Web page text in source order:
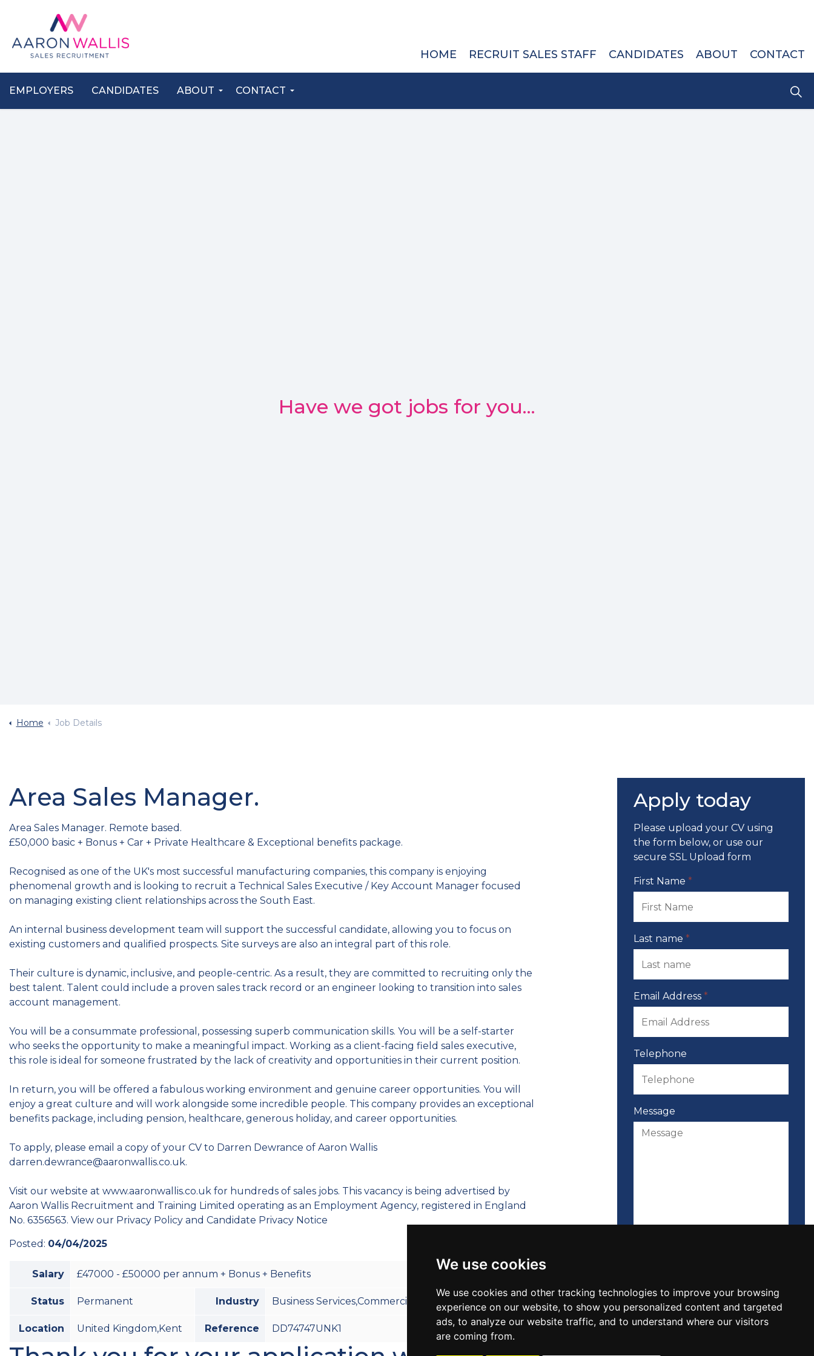
We use cookies
We use cookies and other tracking technologies to improve your browsing
experience on our website, to show you personalized content and targeted
ads, to analyze our website traffic, and to understand where our visitors
are coming from.
EMPLOYERS CANDIDATES ABOUT CONTACT
HOME RECRUIT SALES STAFF CANDIDATES ABOUT CONTACT
Have we got jobs for you...
Home Job Details
Area Sales Manager.
Area Sales Manager. Remote based.
£50,000 basic + Bonus + Car + Private Healthcare & Exceptional benefits package.
Recognised as one of the UK's most successful manufacturing companies, this company is enjoying
phenomenal growth and is looking to recruit a Technical Sales Executive / Key Account Manager focused
on managing existing client relationships across the South East.
An internal business development team will support the successful candidate, allowing you to focus on
existing customers and qualified prospects. Site surveys are also an integral part of this role.
Their culture is dynamic, inclusive, and people-centric. As a result, they are committed to recruiting only the
best talent. Talent could include a proven sales track record or an engineer looking to transition into sales
account management.
You will be a consummate professional, possessing superb communication skills. You will be a self-starter
who seeks the opportunity to make a meaningful impact. Working as a client-facing field sales executive,
this role is ideal for someone frustrated by the lack of creativity and opportunities in their current position.
In return, you will be offered a fabulous working environment and genuine career opportunities. You will
enjoy a great culture and will work alongside some incredible people. This company provides an exceptional
benefits package, including pension, healthcare, generous holiday, and career opportunities.
To apply, please email a copy of your CV to Darren Dewrance of Aaron Wallis
darren.dewrance@aaronwallis.co.uk.
Visit our website at www.aaronwallis.co.uk for hundreds of sales jobs. This vacancy is being advertised by
Aaron Wallis Recruitment and Training Limited operating as an Employment Agency, registered in England
No. 6356563. View our Privacy Policy and Candidate Privacy Notice
Posted: 04/04/2025
Salary £47000 - £50000 per annum + Bonus + Benefits
Status Permanent Industry Business Services,Commercial,Technical/Industrial
Location United Kingdom,Kent Reference DD74747UNK1
Apply today
Please upload your CV using
the form below, or use our
secure SSL Upload form
First Name *
Last name *
Email Address *
Telephone
Message